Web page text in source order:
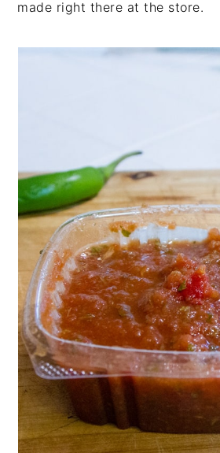
made right there at the store.